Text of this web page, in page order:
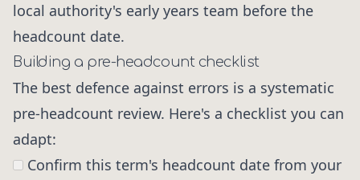
local authority's early years team before the
headcount date.
Building a pre-headcount checklist
The best defence against errors is a systematic
pre-headcount review. Here's a checklist you can
adapt:
Confirm this term's headcount date from your